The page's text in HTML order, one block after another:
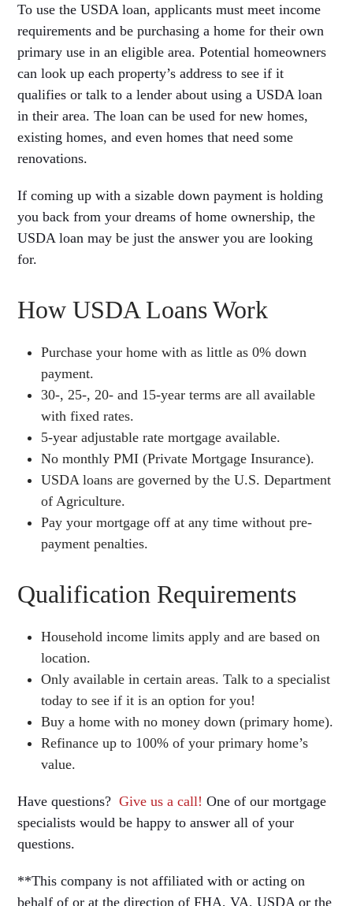
To use the USDA loan, applicants must meet income
requirements and be purchasing a home for their own
primary use in an eligible area. Potential homeowners
can look up each property’s address to see if it
qualifies or talk to a lender about using a USDA loan
in their area. The loan can be used for new homes,
existing homes, and even homes that need some
renovations.
If coming up with a sizable down payment is holding
you back from your dreams of home ownership, the
USDA loan may be just the answer you are looking
for.
How USDA Loans Work
Purchase your home with as little as 0% down
payment.
30-, 25-, 20- and 15-year terms are all available
with fixed rates.
5-year adjustable rate mortgage available.
No monthly PMI (Private Mortgage Insurance).
USDA loans are governed by the U.S. Department
of Agriculture.
Pay your mortgage off at any time without pre-
payment penalties.
Qualification Requirements
Household income limits apply and are based on
location.
Only available in certain areas. Talk to a specialist
today to see if it is an option for you!
Buy a home with no money down (primary home).
Refinance up to 100% of your primary home’s
value.
Have questions?Give us a call! One of our mortgage
specialists would be happy to answer all of your
questions.
**This company is not affiliated with or acting on
behalf of or at the direction of FHA, VA, USDA or the